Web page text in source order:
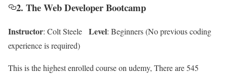
2. The Web Developer Bootcamp
Instructor: Colt Steele Level: Beginners (No previous coding
experience is required)
This is the highest enrolled course on udemy, There are 545